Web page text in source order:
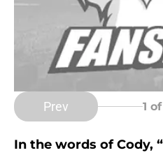
Prev 1 of
In the words of Cody,